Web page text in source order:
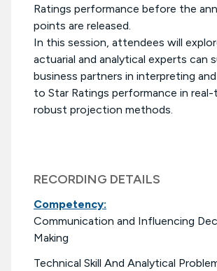
Ratings performance before the
points are released.
In this session, attendees will
actuarial and analytical experts can
business partners in interpreting
to Star Ratings performance in real-
robust projection methods.
RECORDING DETAILS
Competency:
Communication and Influencing
Making
Technical Skill And Analytical